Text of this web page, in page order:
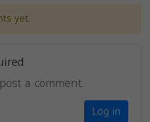
yet.
a comment.
Log in